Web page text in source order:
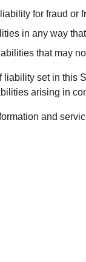
for fraud or
in any way
that may
set in this
arising in
and